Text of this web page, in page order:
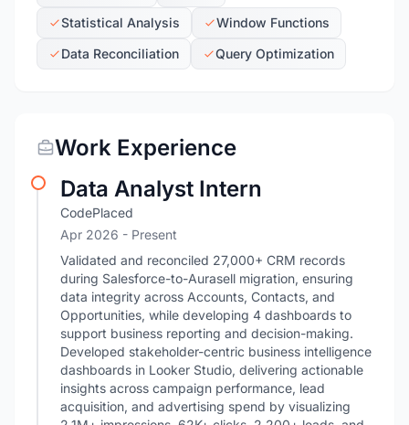
Statistical Analysis
Window Functions
Data Reconciliation
Query Optimization
Work Experience
Data Analyst Intern
CodePlaced
Apr 2026 - Present
Validated and reconciled 27,000+ CRM records
during Salesforce-to-Aurasell migration, ensuring
data integrity across Accounts, Contacts, and
Opportunities, while developing 4 dashboards to
support business reporting and decision-making.
Developed stakeholder-centric business intelligence
dashboards in Looker Studio, delivering actionable
insights across campaign performance, lead
acquisition, and advertising spend by visualizing